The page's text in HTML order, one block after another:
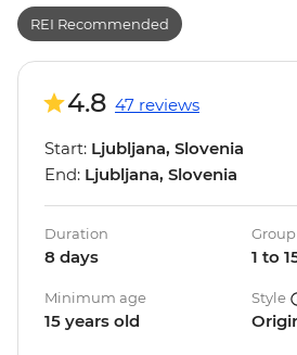
REI Recommended
4.8 47 reviews
Start: Ljubljana, Slovenia
End: Ljubljana, Slovenia
Duration
8 days 1 to
Minimum age
15 years old
Style